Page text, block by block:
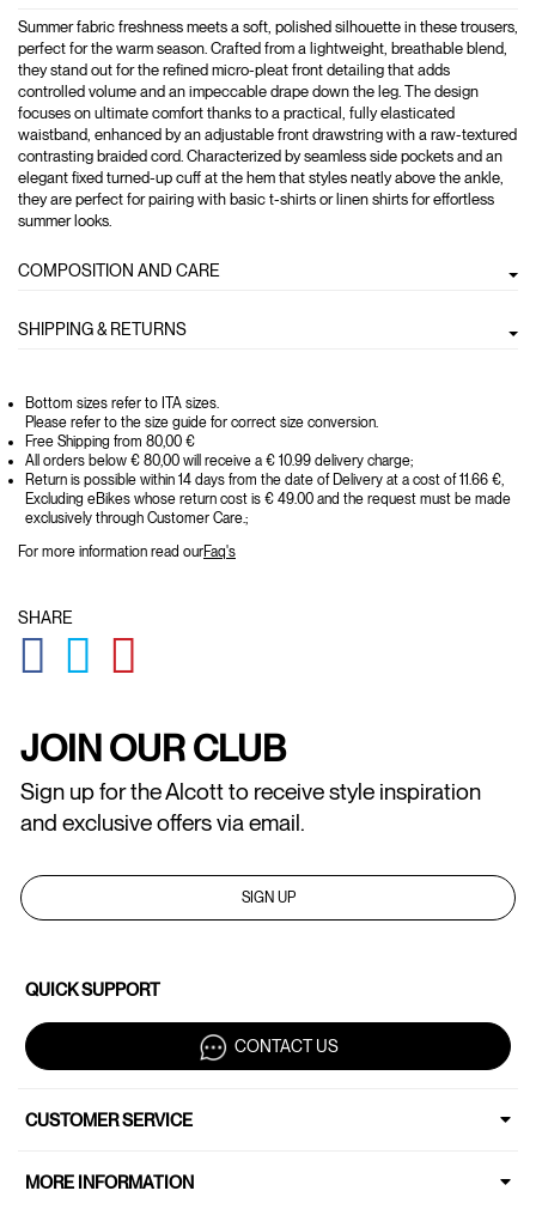
Summer fabric freshness meets a soft, polished silhouette in these trousers,
perfect for the warm season. Crafted from a lightweight, breathable blend,
they stand out for the refined micro-pleat front detailing that adds
controlled volume and an impeccable drape down the leg. The design
focuses on ultimate comfort thanks to a practical, fully elasticated
waistband, enhanced by an adjustable front drawstring with a raw-textured
contrasting braided cord. Characterized by seamless side pockets and an
elegant fixed turned-up cuff at the hem that styles neatly above the ankle,
they are perfect for pairing with basic t-shirts or linen shirts for effortless
summer looks.
COMPOSITION AND CARE
SHIPPING & RETURNS
Bottom sizes refer to ITA sizes.
Please refer to the size guide for correct size conversion.
Free Shipping from 80,00 €
All orders below € 80,00 will receive a € 10.99 delivery charge;
Return is possible within 14 days from the date of Delivery at a cost of 11.66 €,
Excluding eBikes whose return cost is € 49.00 and the request must be made
exclusively through Customer Care.;
For more information read ourFaq's
SHARE
GLOBAL.SOCIALSHARE.FACEBOOK
GLOBAL.SOCIALSHARE.TWITTER
JOIN OUR CLUB
Sign up for the Alcott to receive style inspiration
and exclusive offers via email.
SIGN UP
QUICK SUPPORT
CONTACT US
CUSTOMER SERVICE
MORE INFORMATION